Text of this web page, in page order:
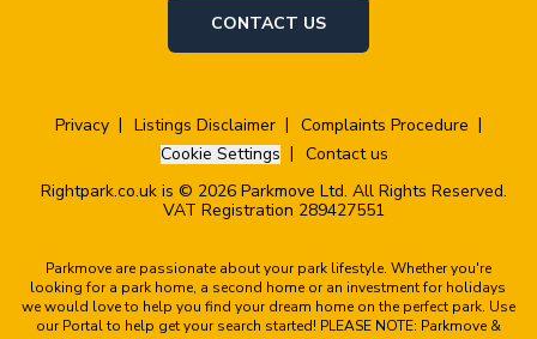
CONTACT US
Privacy Listings Disclaimer
Complaints Procedure
Cookie Settings
Contact us
Rightpark.co.uk is © 2026 Parkmove Ltd. All Rights Reserved.
VAT Registration 289427551
Parkmove are passionate about your park lifestyle. Whether you're
looking for a park home, a second home or an investment for holidays
we would love to help you find your dream home on the perfect park. Use
our Portal to help get your search started! PLEASE NOTE: Parkmove &